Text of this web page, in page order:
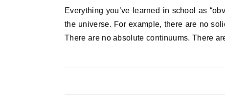
Everything you’ve learned in school as “obvious” becomes less and less obvious as you begin to study
the universe. For example, there are no
There are no absolute continuums. There